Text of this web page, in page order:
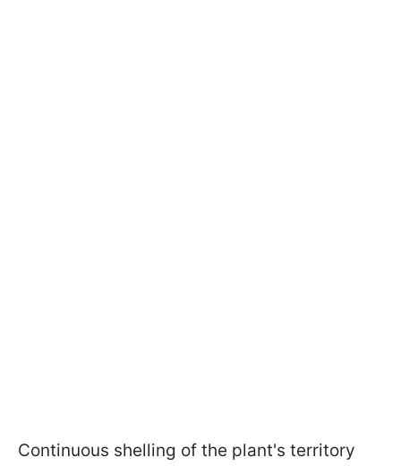
Continuous shelling of the plant's territory